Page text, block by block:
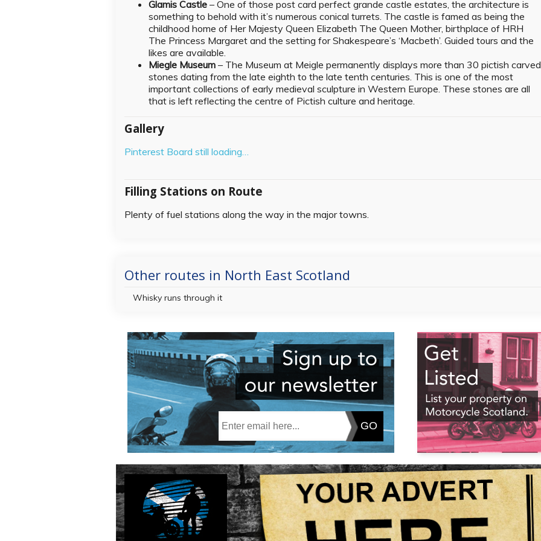
Glamis Castle – One of those post card perfect grande castle estates, the architecture is
something to behold with it’s numerous conical turrets. The castle is famed as being the
childhood home of Her Majesty Queen Elizabeth The Queen Mother, birthplace of HRH
The Princess Margaret and the setting for Shakespeare’s ‘Macbeth’. Guided tours and the
likes are available.
Miegle Museum – The Museum at Meigle permanently displays more than 30 pictish carved
stones dating from the late eighth to the late tenth centuries. This is one of the most
important collections of early medieval sculpture in Western Europe. These stones are all
that is left reflecting the centre of Pictish culture and heritage.
Gallery
Pinterest Board still loading…
Filling Stations on Route
Plenty of fuel stations along the way in the major towns.
Other routes in North East Scotland
Whisky runs through it